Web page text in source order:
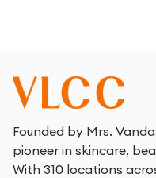
Founded by Mrs.
pioneer in skincare,
With 310 locations